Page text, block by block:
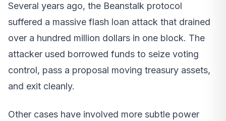
Several years ago, the Beanstalk protocol
suffered a massive flash loan attack that drained
over a hundred million dollars in one block. The
attacker used borrowed funds to seize voting
control, pass a proposal moving treasury assets,
and exit cleanly.
Other cases have involved more subtle power